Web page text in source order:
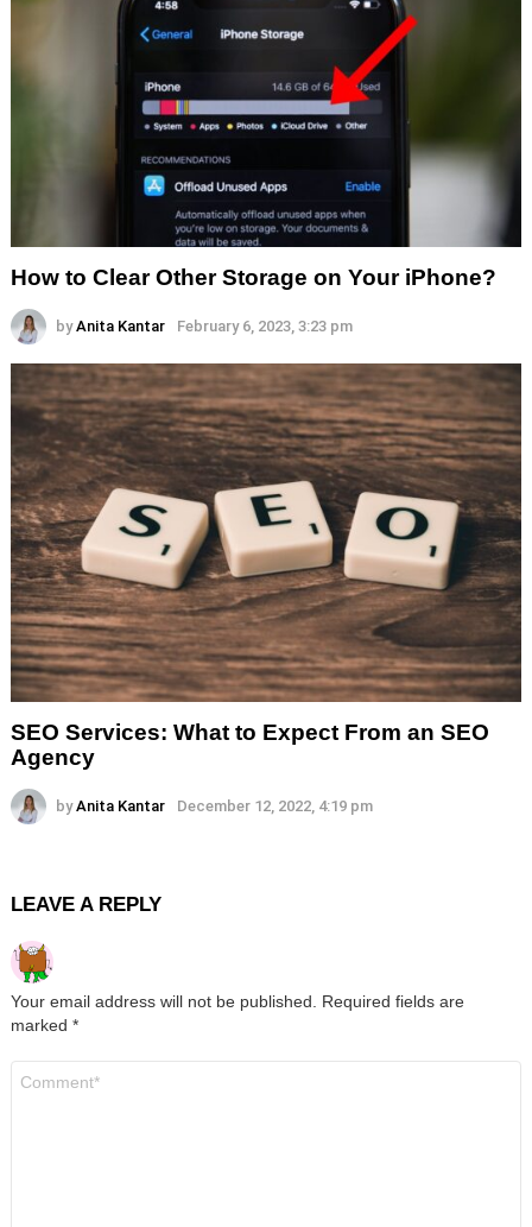
How to Clear Other Storage on Your iPhone?
by Anita Kantar February 6, 2023, 3:23 pm
SEO Services: What to Expect From an SEO
Agency
by Anita Kantar December 12, 2022, 4:19 pm
LEAVE A REPLY
Your email address will not be published.
Required fields are
marked *